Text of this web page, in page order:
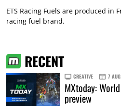
ETS Racing Fuels are produced in
racing fuel brand.
RECENT
CREATIVE 7
MXtoday:
preview